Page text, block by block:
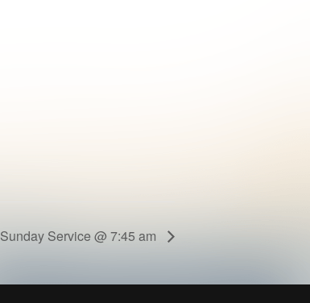
Sunday Service @ 7:45 am